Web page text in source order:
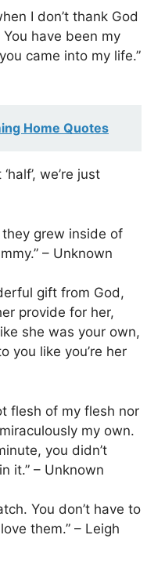
I don’t thank God
have been my
came into my life.”
Home Quotes
we’re just
they grew inside of
– Unknown
gift from God,
provide for her,
she was your own,
you like you’re her
flesh of my flesh nor
my own.
you didn’t
it.” – Unknown
You don’t have to
them.” – Leigh